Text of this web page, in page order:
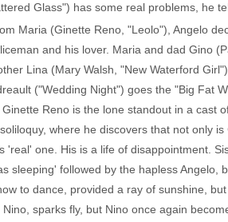
Glass") has some real problems, he
Maria (Ginette Reno, "Leolo"), Angelo
and his lover. Maria and dad Gino
Lina (Mary Walsh, "New Waterford
("Wedding Night") goes the "Big Fat
Reno is the lone standout in a cast
where he discovers that not only
'real' one. His is a life of disappointment.
sleeping' followed by the hapless
to dance, provided a ray of sunshine,
sparks fly, but Nino once again